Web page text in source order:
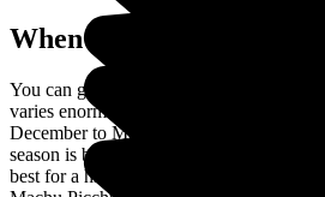
When to go in Peru?
You can go to Peru at any time of year.
varies enormously across the regions.
December to March, to visit the coast.
season is best for touring the Andes and
best for a hike in the Amazon rainforest.